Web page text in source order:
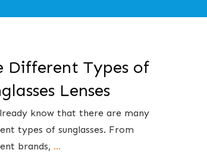
Different Types of
Lenses
know that there are many
types of sunglasses. From
brands, ...